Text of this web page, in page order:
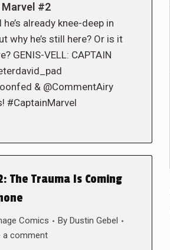
#2
he’s already knee-deep in
why he’s still here? Or is it
GENIS-VELL: CAPTAIN
& @CommentAiry
#CaptainMarvel
The Trauma Is Coming
Comics By Dustin Gebel
a comment